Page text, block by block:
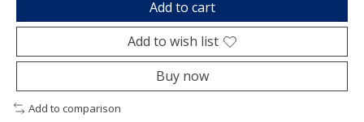
Add to cart
Add to wish list
Buy now
Add to comparison